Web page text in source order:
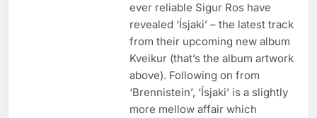
ever reliable Sigur Ros have
revealed ‘Ísjaki’ – the latest track
from their upcoming new album
Kveikur (that’s the album artwork
above). Following on from
‘Brennistein’, ‘Ísjaki’ is a slightly
more mellow affair which